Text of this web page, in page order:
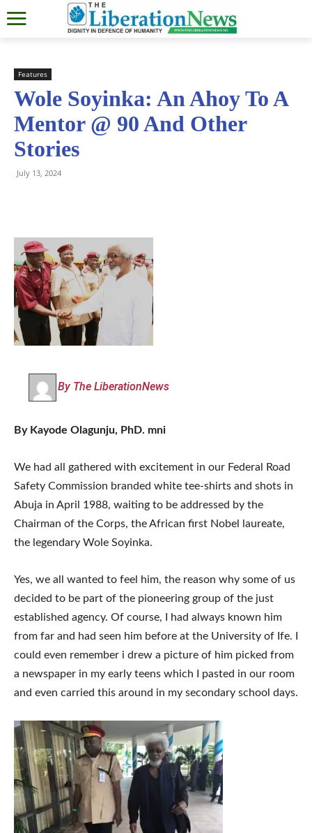
Features
Wole Soyinka: An Ahoy To A
Mentor @ 90 And Other
Stories
July 13, 2024
By The LiberationNews
By Kayode Olagunju, PhD. mni
We had all gathered with excitement in our Federal Road
Safety Commission branded white tee-shirts and shots in
Abuja in April 1988, waiting to be addressed by the
Chairman of the Corps, the African first Nobel laureate,
the legendary Wole Soyinka.
Yes, we all wanted to feel him, the reason why some of us
decided to be part of the pioneering group of the just
established agency. Of course, I had always known him
from far and had seen him before at the University of Ife. I
could even remember i drew a picture of him picked from
a newspaper in my early teens which I pasted in our room
and even carried this around in my secondary school days.